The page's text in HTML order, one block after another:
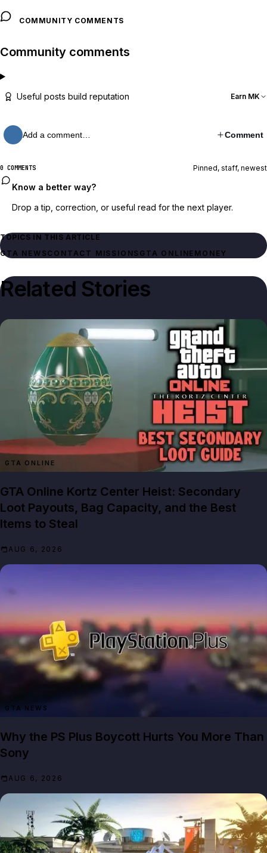
COMMUNITY COMMENTS
Community comments
Useful posts build reputation Earn MK
Add a comment… Comment
0 COMMENTS Pinned, staff, newest
Know a better way?
Drop a tip, correction, or useful read for the next player.
TOPICS IN THIS ARTICLE
GTA NEWSCONTACT MISSIONS GTA ONLINE MONEY
Related Stories
GTA ONLINE
GTA Online Kortz Center Heist: Secondary
Loot Payouts, Bag Capacity, and the Best
Items to Steal
AUG 6, 2026
GTA NEWS
Why the PS Plus Boycott Hurts You More Than
Sony
AUG 6, 2026